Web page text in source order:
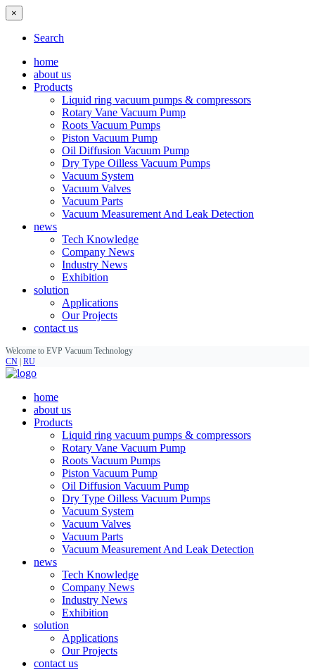
×
Search
home
about us
Products
Liquid ring vacuum pumps & compressors
Rotary Vane Vacuum Pump
Roots Vacuum Pumps
Piston Vacuum Pump
Oil Diffusion Vacuum Pump
Dry Type Oilless Vacuum Pumps
Vacuum System
Vacuum Valves
Vacuum Parts
Vacuum Measurement And Leak Detection
news
Tech Knowledge
Company News
Industry News
Exhibition
solution
Applications
Our Projects
contact us
Welcome to EVP Vacuum Technology
CN RU
home
about us
Products
Liquid ring vacuum pumps & compressors
Rotary Vane Vacuum Pump
Roots Vacuum Pumps
Piston Vacuum Pump
Oil Diffusion Vacuum Pump
Dry Type Oilless Vacuum Pumps
Vacuum System
Vacuum Valves
Vacuum Parts
Vacuum Measurement And Leak Detection
news
Tech Knowledge
Company News
Industry News
Exhibition
solution
Applications
Our Projects
contact us